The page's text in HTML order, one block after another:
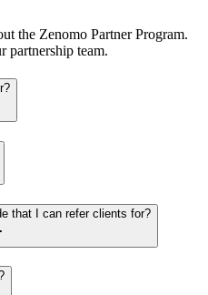
the Zenomo Partner Program.
partnership team.
that I can refer clients for?